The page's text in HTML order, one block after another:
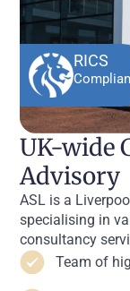
RICS
UK-wide
Advisory
ASL is a
specialising in
consultancy
Team of